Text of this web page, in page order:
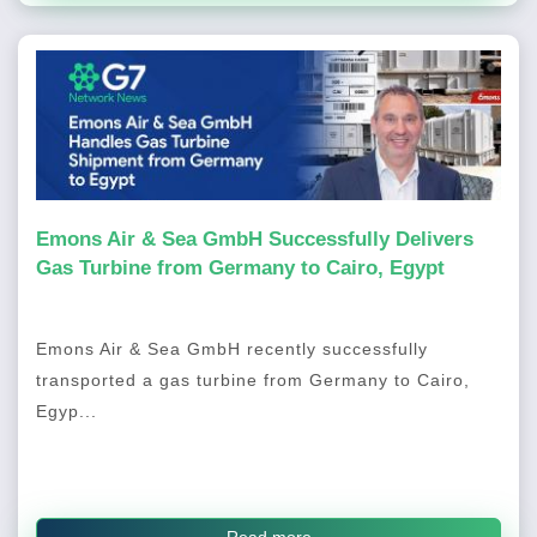
Emons Air & Sea GmbH Successfully Delivers
Gas Turbine from Germany to Cairo, Egypt
Emons Air & Sea GmbH recently successfully
transported a gas turbine from Germany to Cairo,
Egyp...